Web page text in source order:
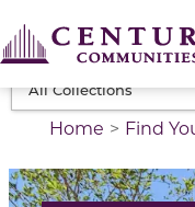
Home Find
This is a carousel